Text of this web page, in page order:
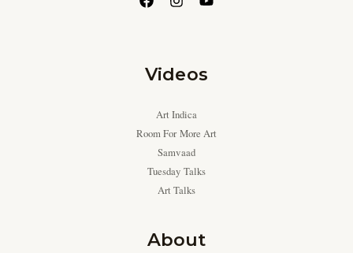
Videos
Art Indica
Room For More Art
Samvaad
Tuesday Talks
Art Talks
About